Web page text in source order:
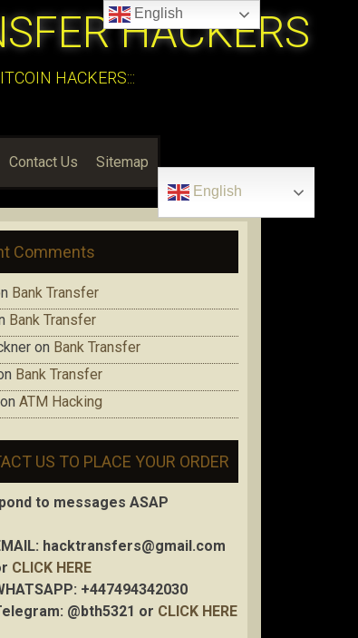
HACKERS
HACKERS:::
Contact Us Sitemap
English
Comments
Bank Transfer
Bank Transfer
on Bank Transfer
Bank Transfer
on ATM Hacking
US TO PLACE YOUR ORDER
to messages ASAP
hacktransfers@gmail.com
CLICK HERE
+447494342030
@bth5321 or CLICK HERE
English